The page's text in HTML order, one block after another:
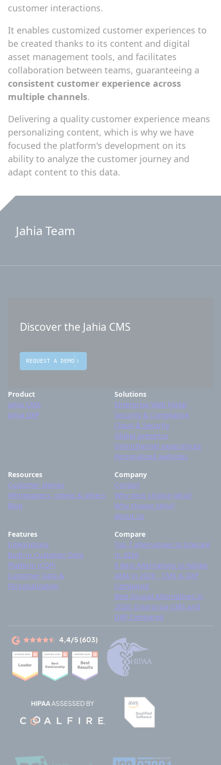
customer interactions.
It enables customized customer experiences to
be created thanks to its content and digital
asset management tools, and facilitates
collaboration between teams, guaranteeing a
consistent customer experience across
multiple channels.
Delivering a quality customer experience means
personalizing content, which is why we have
focused the platform's development on its
ability to analyze the customer journey and
adapt content to this data.
Jahia Team
Discover the Jahia CMS
REQUEST A DEMO
Product
Jahia CMS
Jahia DXP
Solutions
Enterprise Web Portal
Security & Compliance
Cloud & Security
Global presence
Omnichannel experiences
Personalized websites
Resources
Customer stories
Whitepapers, videos & others
Blog
Company
Contact
Why devs choose Jahia?
Why choose Jahia?
About Us
Features
Integrations
Built-in Customer Data
Platform (CDP)
Customer Data &
Personalization
Compare
Top 7 alternatives to Sitecore
in 2026
8 Best Alternatives to Adobe
AEM in 2026 - CMS & DXP
Compared
Best Drupal Alternatives in
2026: Enterprise CMS and
DXP Compared